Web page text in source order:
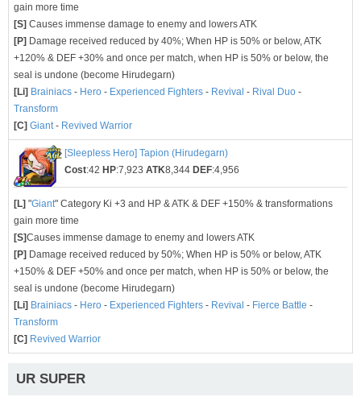
gain more time
[S] Causes immense damage to enemy and lowers ATK
[P] Damage received reduced by 40%; When HP is 50% or below, ATK
+120% & DEF +30% and once per match, when HP is 50% or below, the
seal is undone (become Hirudegarn)
[Li] Brainiacs - Hero - Experienced Fighters - Revival - Rival Duo -
Transform
[C] Giant - Revived Warrior
[Sleepless Hero] Tapion (Hirudegarn)
Cost:42 HP:7,923 ATK8,344 DEF:4,956
[L] "Giant" Category Ki +3 and HP & ATK & DEF +150% & transformations
gain more time
[S]Causes immense damage to enemy and lowers ATK
[P] Damage received reduced by 50%; When HP is 50% or below, ATK
+150% & DEF +50% and once per match, when HP is 50% or below, the
seal is undone (become Hirudegarn)
[Li] Brainiacs - Hero - Experienced Fighters - Revival - Fierce Battle -
Transform
[C] Revived Warrior
UR SUPER